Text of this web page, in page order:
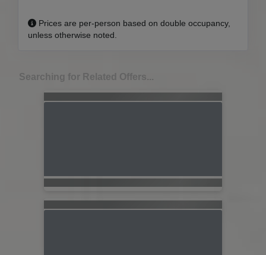
Prices are per-person based on double occupancy,
unless otherwise noted.
Searching for Related Offers...